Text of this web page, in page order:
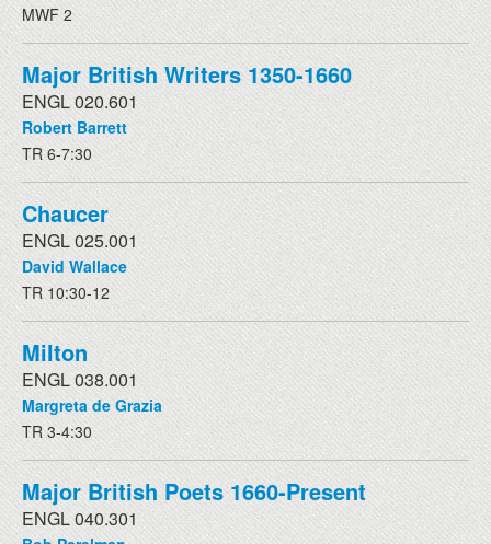
MWF 2
Major British Writers 1350-1660
ENGL 020.601
Robert Barrett
TR 6-7:30
Chaucer
ENGL 025.001
David Wallace
TR 10:30-12
Milton
ENGL 038.001
Margreta de Grazia
TR 3-4:30
Major British Poets 1660-Present
ENGL 040.301